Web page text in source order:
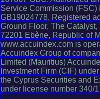
Service Commission
GB19024778, Registered
Ground Floor, The
72201 Ebène, Republic of
www.accuindex.com is
Accuindex Group of
Limited (Mauritius)
Investment Firm (CIF)
the Cyprus Securities and
under license number 340/